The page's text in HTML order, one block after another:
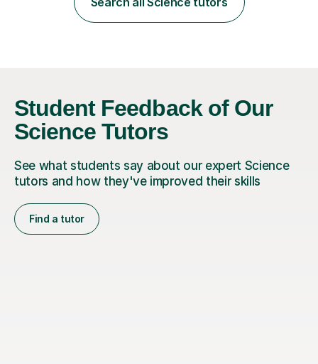
comfortable and builds confidence. I can provide...
Student Feedback of Our
Science Tutors
See what students say about our expert Science
tutors and how they've improved their skills
Find a tutor